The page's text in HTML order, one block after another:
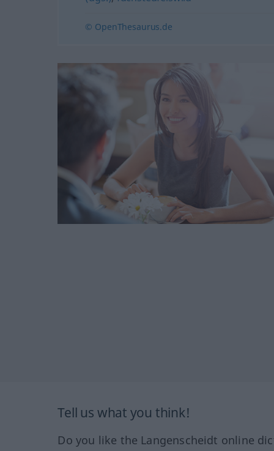
© OpenThesaurus.de
Tell us what you think!
Do you like the Langenscheidt online